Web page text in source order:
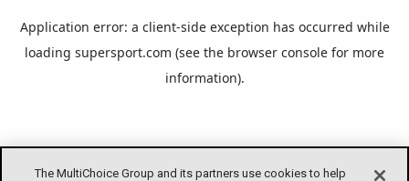
The MultiChoice Group and its partners use cookies to help
Application error: a client-side exception has occurred while
loading supersport.com (see the browser console for more
information).